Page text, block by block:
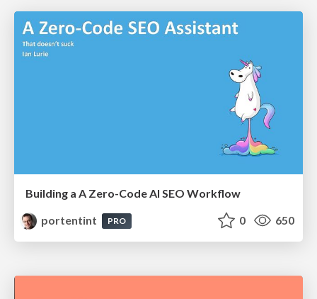
Building a A Zero-Code AI SEO Workflow
portentint
PRO 0 650